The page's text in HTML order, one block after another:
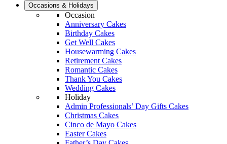
Occasions & Holidays
Occasion
Anniversary Cakes
Birthday Cakes
Get Well Cakes
Housewarming Cakes
Retirement Cakes
Romantic Cakes
Thank You Cakes
Wedding Cakes
Holiday
Admin Professionals’ Day Gifts Cakes
Christmas Cakes
Cinco de Mayo Cakes
Easter Cakes